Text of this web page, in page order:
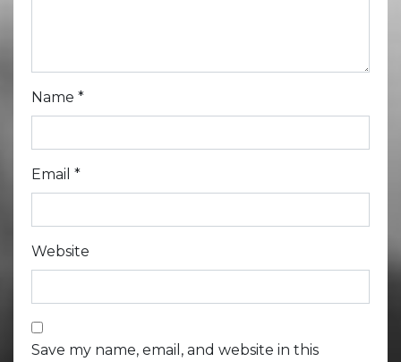
Name *
Email *
Website
Save my name, email, and website in this